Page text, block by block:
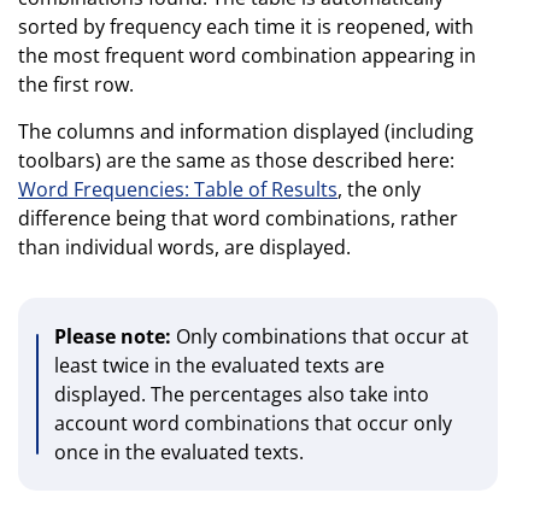
sorted by frequency each time it is reopened, with
the most frequent word combination appearing in
the first row.
The columns and information displayed (including
toolbars) are the same as those described here:
Word Frequencies: Table of Results, the only
difference being that word combinations, rather
than individual words, are displayed.
Please note: Only combinations that occur at
least twice in the evaluated texts are
displayed. The percentages also take into
account word combinations that occur only
once in the evaluated texts.